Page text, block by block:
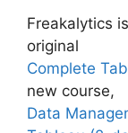
Freakalytics
original
Complete
new course,
Data